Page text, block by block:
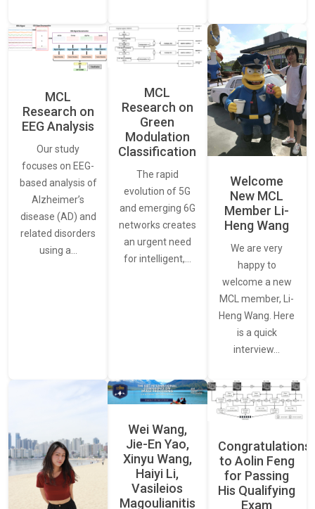
MCL
Research on
EEG Analysis
Our study
focuses on EEG-
based analysis of
Alzheimer’s
disease (AD) and
related disorders
using a…
MCL
Research on
Green
Modulation
Classification
The rapid
evolution of 5G
and emerging 6G
networks creates
an urgent need
for intelligent,…
Welcome
New MCL
Member Li-
Heng Wang
We are very
happy to
welcome a new
MCL member, Li-
Heng Wang. Here
is a quick
interview…
Wei Wang,
Jie-En Yao,
Xinyu Wang,
Haiyi Li,
Vasileios
Magoulianitis
Congratulations
to Aolin Feng
for Passing
His Qualifying
Exam